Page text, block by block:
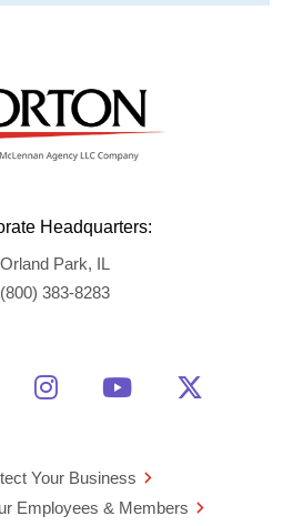
Headquarters:
Orland Park, IL
(800) 383-8283
Us on Facebook
a new windowWith Us on
a new window
See Us on
Opens a new
Watch Us on
Opens a new
Your Business
Employees & Members